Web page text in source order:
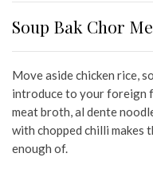
Soup Bak Chor
Move aside chicken rice,
introduce to your foreign
meat broth, al dente
with chopped chilli makes
enough of.